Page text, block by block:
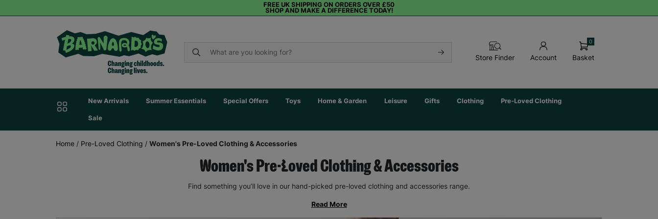
FREE UK SHIPPING ON ORDERS OVER £50
SHOP AND MAKE A DIFFERENCE TODAY!
Store Finder Account Basket
0
New Arrivals Summer Essentials Special Offers Toys Home & Garden Leisure Gifts Clothing Pre-Loved Clothing
Sale
Home / Pre-Loved Clothing / Women's Pre-Loved Clothing & Accessories
Women's Pre-Loved Clothing & Accessories
Find something you’ll love in our hand-picked pre-loved clothing and accessories range.
Read More